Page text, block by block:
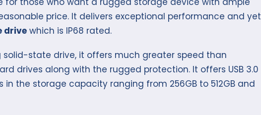
price. It delivers exceptional performance and yet
drive which is IP68 rated.
state drive, it offers much greater speed than
drives along with the rugged protection. It offers USB 3.0
the storage capacity ranging from 256GB to 512GB and